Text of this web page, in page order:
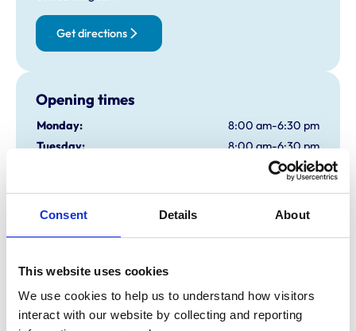
Consent Details About
This website uses cookies
We use cookies to help us to understand how visitors
interact with our website by collecting and reporting
Get directions
Opening times
Monday:
8:00 am-6:30 pm
Tuesday:
8:00 am-6:30 pm
8:00 am-8:00 pm
Friday:
8:00 am-6:30 pm
Animals treated